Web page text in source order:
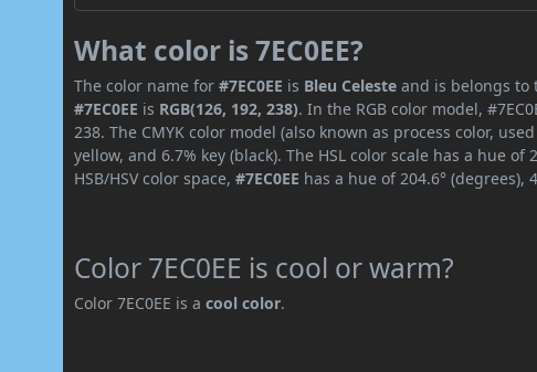
What color is 7EC0EE?
The color name for#7EC0EE is Bleu Celeste and is belongs to
#7EC0EE is RGB(126, 192, 238). In the RGB color model,
238. The CMYK color model (also known as process color,
yellow, and 6.7% key (black). The HSL color scale has a hue
HSB/HSV color space,#7EC0EE has a hue of 204.6°
Color 7EC0EE is cool or warm?
Color 7EC0EE is acool color.